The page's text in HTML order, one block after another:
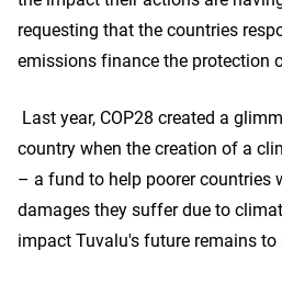
requesting that the countries
emissions finance the protection
Last year, COP28 created a
country when the creation of a
– a fund to help poorer countries
damages they suffer due to
impact Tuvalu's future remains to